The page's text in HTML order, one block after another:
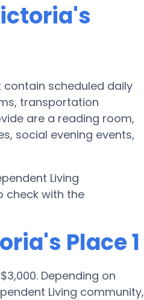
contain scheduled daily
transportation
are a reading room,
social evening events,
Living
check with the
Place 1
Depending on
Living community,